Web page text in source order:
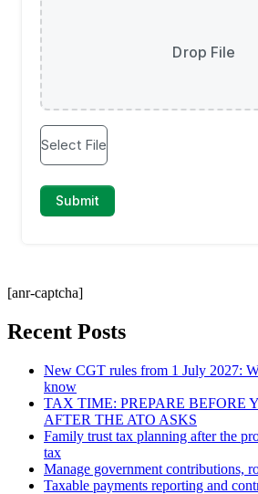
[anr-captcha]
Recent Posts
New CGT rules from 1 July 2027:
know
TAX TIME: PREPARE BEFORE
AFTER THE ATO ASKS
Family trust tax planning after the
tax
Manage government contributions,
Taxable payments reporting and